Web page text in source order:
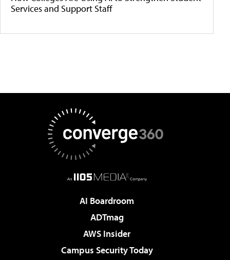
Services and Support Staff
AI Boardroom
ADTmag
AWS Insider
Campus Security Today